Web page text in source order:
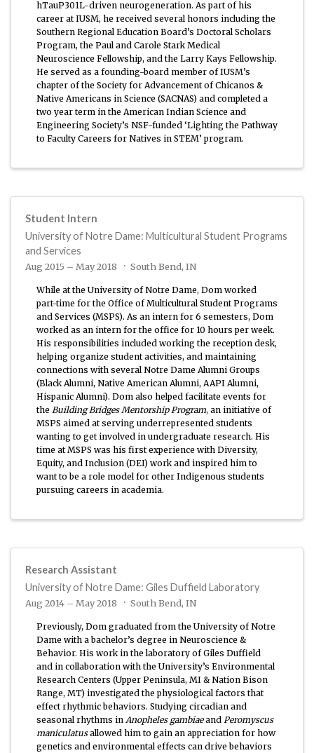
hTauP301L-driven neurogeneration. As part of his
career at IUSM, he received several honors including the
Southern Regional Education Board’s Doctoral Scholars
Program, the Paul and Carole Stark Medical
Neuroscience Fellowship, and the Larry Kays Fellowship.
He served as a founding-board member of IUSM’s
chapter of the Society for Advancement of Chicanos &
Native Americans in Science (SACNAS) and completed a
two year term in the American Indian Science and
Engineering Society’s NSF-funded ‘Lighting the Pathway
to Faculty Careers for Natives in STEM’ program.
Student Intern
University of Notre Dame: Multicultural Student Programs
and Services
Aug 2015 – May 2018 South Bend, IN
While at the University of Notre Dame, Dom worked
part-time for the Office of Multicultural Student Programs
and Services (MSPS). As an intern for 6 semesters, Dom
worked as an intern for the office for 10 hours per week.
His responsibilities included working the reception desk,
helping organize student activities, and maintaining
connections with several Notre Dame Alumni Groups
(Black Alumni, Native American Alumni, AAPI Alumni,
Hispanic Alumni). Dom also helped facilitate events for
the Building Bridges Mentorship Program, an initiative of
MSPS aimed at serving underrepresented students
wanting to get involved in undergraduate research. His
time at MSPS was his first experience with Diversity,
Equity, and Inclusion (DEI) work and inspired him to
want to be a role model for other Indigenous students
pursuing careers in academia.
Research Assistant
University of Notre Dame: Giles Duffield Laboratory
Aug 2014 – May 2018 South Bend, IN
Previously, Dom graduated from the University of Notre
Dame with a bachelor’s degree in Neuroscience &
Behavior. His work in the laboratory of Giles Duffield
and in collaboration with the University’s Environmental
Research Centers (Upper Peninsula, MI & Nation Bison
Range, MT) investigated the physiological factors that
effect rhythmic behaviors. Studying circadian and
seasonal rhythms in Anopheles gambiaeand Peromyscus
maniculatusallowed him to gain an appreciation for how
genetics and environmental effects can drive behaviors